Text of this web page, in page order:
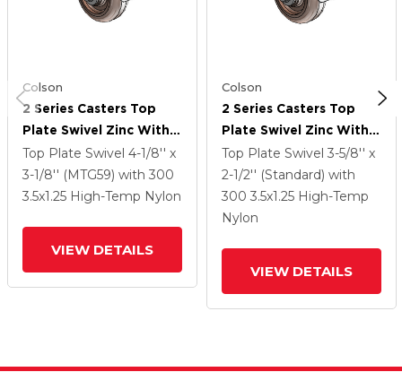
Colson
2 Series Casters Top
Plate Swivel Zinc With
3.5 X 1.25 Brown
Thermo Wheel And
Total Lock Brake
Top Plate Swivel 4-1/8'' x
3-1/8'' (MTG59) with 300
3.5x1.25 High-Temp Nylon
VIEW DETAILS
Colson
2 Series Casters Top
Plate Swivel Zinc With
3.5 X 1.25 Brown
Thermo Wheel And
Total Lock Brake
Top Plate Swivel 3-5/8'' x
2-1/2'' (Standard) with
300 3.5x1.25 High-Temp
Nylon
VIEW DETAILS